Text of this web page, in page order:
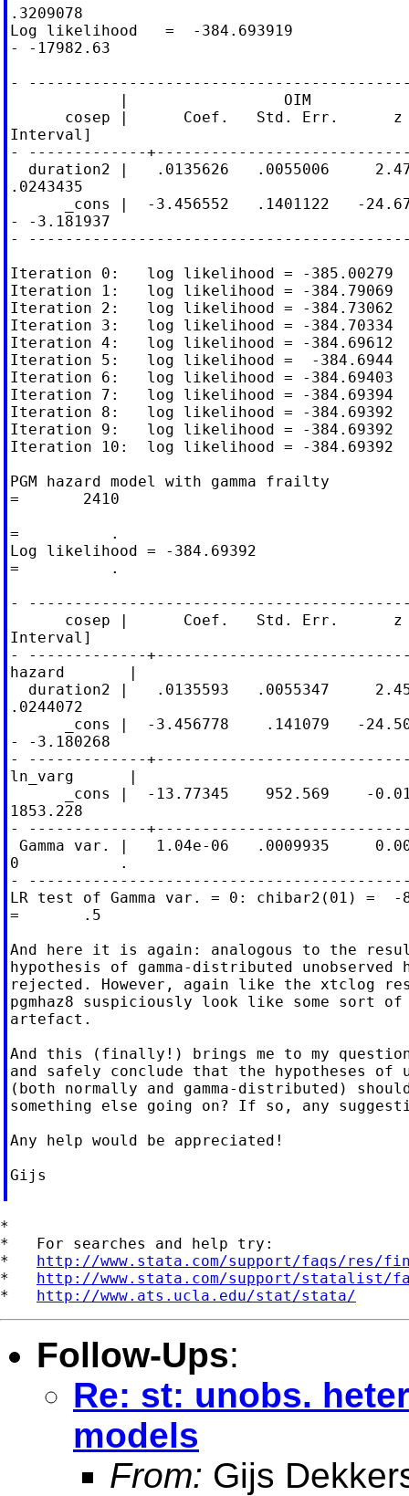
.3209078
Log likelihood   =  -384.693919
- -17982.63
-
            |                 OIM
cosep |      Coef.   Std. Err.
Interval]
- -------------
duration2 |   .0135626   .0055006
.0243435
_cons |  -3.456552   .1401122   -
- -3.181937
-
Iteration 0:   log likelihood = -385.00279
Iteration 1:   log likelihood = -384.79069
Iteration 2:   log likelihood = -384.73062
Iteration 3:   log likelihood = -384.70334
Iteration 4:   log likelihood = -384.69612
Iteration 5:   log likelihood =  -384.6944
Iteration 6:   log likelihood = -384.69403
Iteration 7:   log likelihood = -384.69394
Iteration 8:   log likelihood = -384.69392
Iteration 9:   log likelihood = -384.69392
Iteration 10:  log likelihood = -384.69392
PGM hazard model with gamma frailty
=       2410
=          .
Log likelihood = -384.69392
=          .
-
cosep |      Coef.   Std. Err.
Interval]
- -------------
hazard       |
duration2 |   .0135593   .0055347
.0244072
_cons |  -3.456778    .141079   -
- -3.180268
- -------------
ln_varg      |
_cons |  -13.77345    952.569    -
1853.228
- -------------
Gamma var. |   1.04e-06   .0009935
0           .
-
LR test of Gamma var. = 0: chibar2(01) =  -
=       .5
And here it is again: analogous to the
hypothesis of gamma-distributed unobserved
rejected. However, again like the xtclog
pgmhaz8 suspiciously look like some sort
artefact.
And this (finally!) brings me to my
and safely conclude that the hypotheses of
(both normally and gamma-distributed)
something else going on? If so, any
Any help would be appreciated!
Gijs
*
*   For searches and help try:
* http://www.stata.com/support/faqs/res/
* http://www.stata.com/support/statalist/
* http://www.ats.ucla.edu/stat/stata/
Follow-Ups:
Re: st: unobs.
models
From: Gijs